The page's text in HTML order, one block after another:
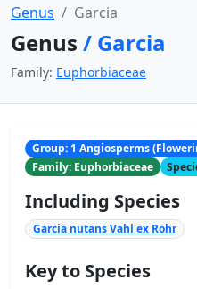
Genus Garcia
Genus / Garcia
Family: Euphorbiaceae
Group: 1 Angiosperms
Family: Euphorbiaceae
Including Species
Garcia nutans Vahl ex Rohr
Key to Species